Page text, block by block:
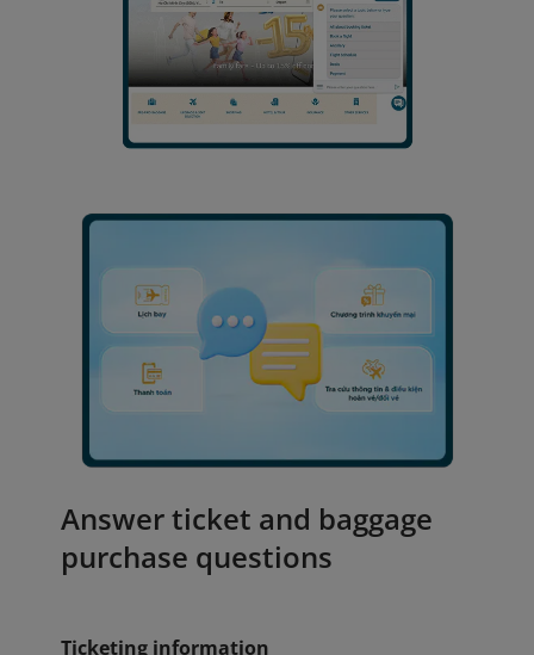
Answer ticket and baggage
purchase questions
Ticketing information